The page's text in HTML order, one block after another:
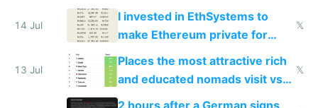
exercise
14 Jul
I invested in EthSystems to
make Ethereum private for
𝕏
13 Jul
Places the most attractive rich
and educated nomads visit vs
the least
𝕏